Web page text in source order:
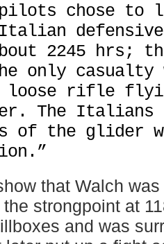
chose to
2245 hrs;
only casualty
loose rifle
The Italians
of the glider
that Walch
strongpoint at
and was